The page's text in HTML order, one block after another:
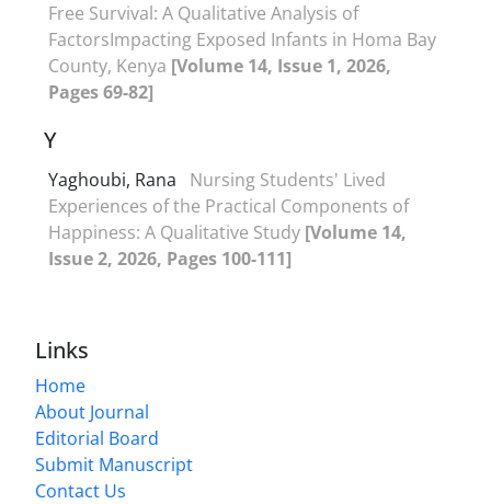
Free Survival: A Qualitative Analysis of
FactorsImpacting Exposed Infants in Homa Bay
County, Kenya [Volume 14, Issue 1, 2026,
Pages 69-82]
Y
Yaghoubi, Rana
Nursing Students' Lived
Experiences of the Practical Components of
Happiness: A Qualitative Study [Volume 14,
Issue 2, 2026, Pages 100-111]
Links
Home
About Journal
Editorial Board
Submit Manuscript
Contact Us